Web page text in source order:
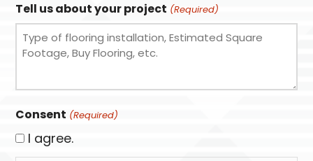
Tell us about your project (Required)
Consent (Required)
I agree.